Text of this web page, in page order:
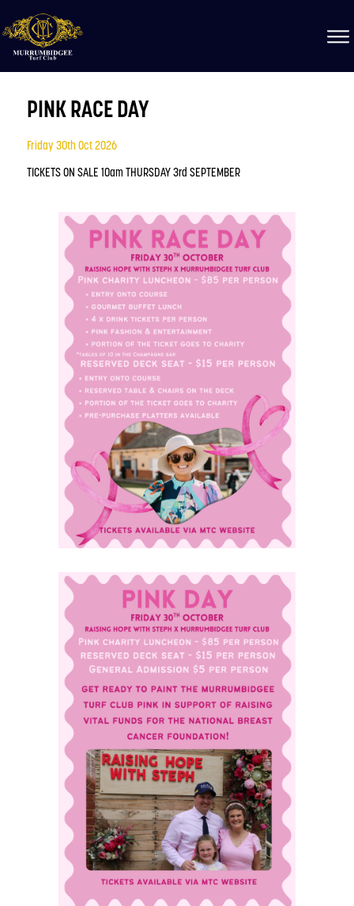
PINK RACE DAY
Friday 30th Oct 2026
TICKETS ON SALE 10am THURSDAY 3rd SEPTEMBER